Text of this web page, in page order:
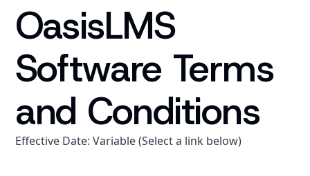
OasisLMS
Software Terms
and Conditions
Effective Date: Variable (Select a link below)